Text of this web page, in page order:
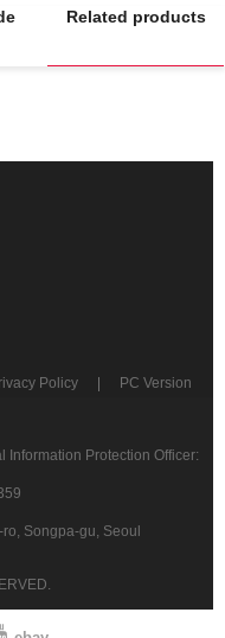
Related products
Policy PC Version
Information Protection Officer:
Songpa-gu, Seoul